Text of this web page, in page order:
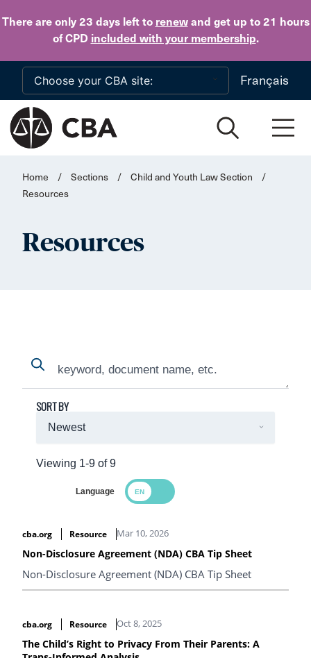
There are only 23 daysleft to renewand get up to 21 hours
of CPD included with your membership.
Skip to main content
Français
Home / Sections / Child and Youth Law Section
/
Resources
Resources
Search
Search
Viewing 1-9 of 9
SORT BY
Language
cba.org
Resource Mar 10, 2026
Non-Disclosure Agreement (NDA) CBA Tip Sheet
Non-Disclosure Agreement (NDA) CBA Tip Sheet
cba.org Resource Oct 8, 2025
The Child’s Right to Privacy From Their Parents: A